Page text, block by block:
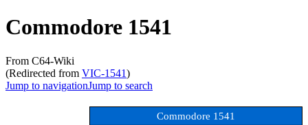
Commodore 1541
From C64-Wiki
(Redirected from VIC-1541)
Jump to navigationJump to search
Commodore 1541